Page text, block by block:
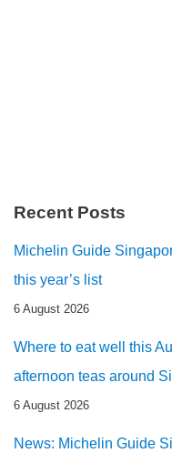
Recent Posts
Michelin Guide
this year’s list
6 August 2026
Where to eat well this
afternoon teas around
6 August 2026
News: Michelin Guide